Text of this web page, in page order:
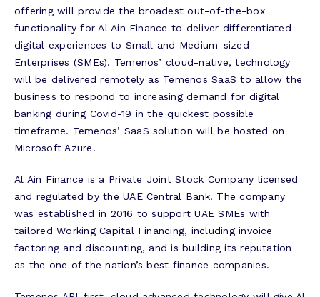
offering will provide the broadest out-of-the-box
functionality for Al Ain Finance to deliver differentiated
digital experiences to Small and Medium-sized
Enterprises (SMEs). Temenos’ cloud-native, technology
will be delivered remotely as Temenos SaaS to allow the
business to respond to increasing demand for digital
banking during Covid-19 in the quickest possible
timeframe. Temenos’ SaaS solution will be hosted on
Microsoft Azure.
Al Ain Finance is a Private Joint Stock Company licensed
and regulated by the UAE Central Bank. The company
was established in 2016 to support UAE SMEs with
tailored Working Capital Financing, including invoice
factoring and discounting, and is building its reputation
as the one of the nation’s best finance companies.